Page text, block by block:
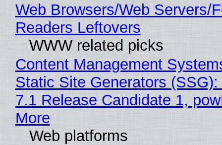
Web Browsers/Web Servers/
Readers Leftovers
WWW related picks
Content Management
Static Site Generators
7.1 Release Candidate 1,
More
Web platforms